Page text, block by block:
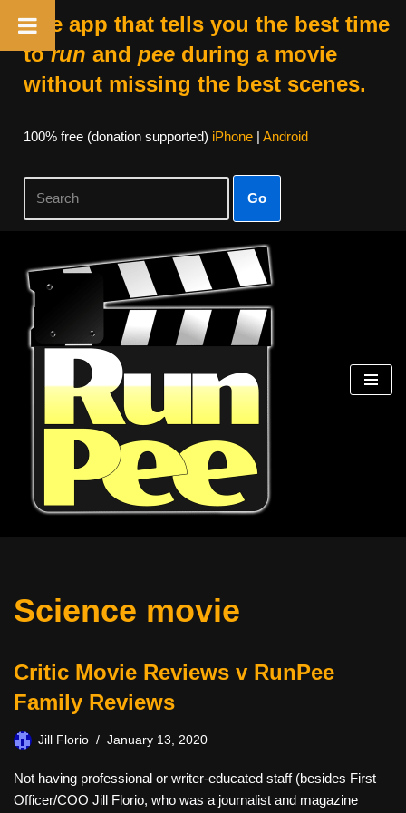
The app that tells you the best time
torun and peeduring a movie
without missing the best scenes.
100% free (donation supported) iPhone| Android
Go
Skip
content
Science movie
Critic Movie Reviews v RunPee
Family Reviews
Jill Florio January 13, 2020
Not having professional or writer-educated staff (besides First
Officer/COO Jill Florio, who was a journalist and magazine